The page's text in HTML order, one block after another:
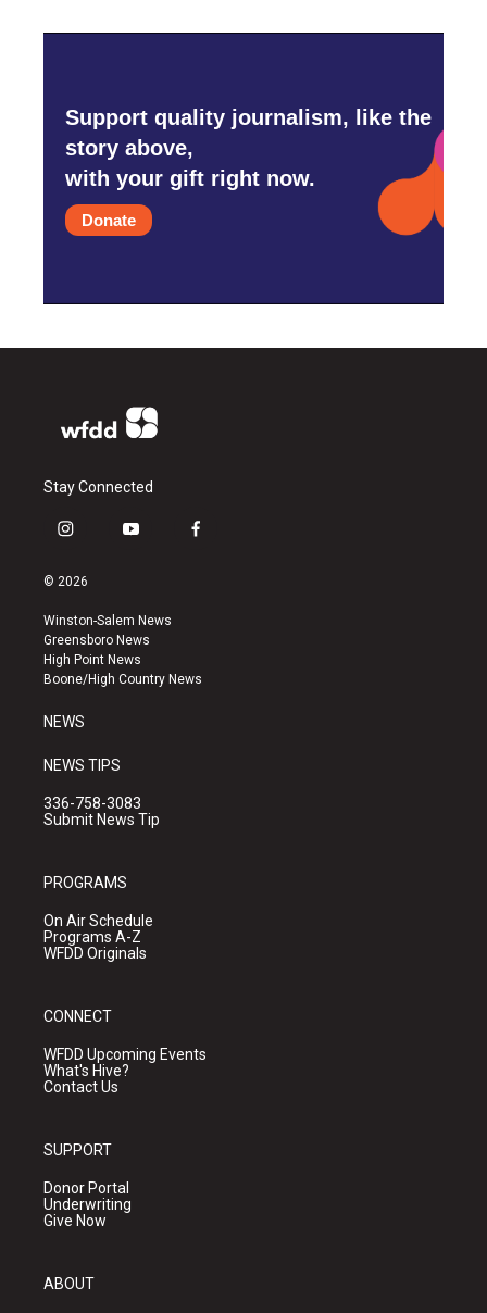
Support quality journalism, like the
story above,
with your gift right now.
Donate
Stay Connected
i
s
a
g
r
a
y
u
b
e
f
k
© 2026
Winston-Salem News
Greensboro News
High Point News
Boone/High Country News
NEWS
NEWS TIPS
336-758-3083
Submit News Tip
PROGRAMS
On Air Schedule
Programs A-Z
WFDD Originals
CONNECT
WFDD Upcoming Events
What's Hive?
Contact Us
SUPPORT
Donor Portal
Underwriting
Give Now
ABOUT